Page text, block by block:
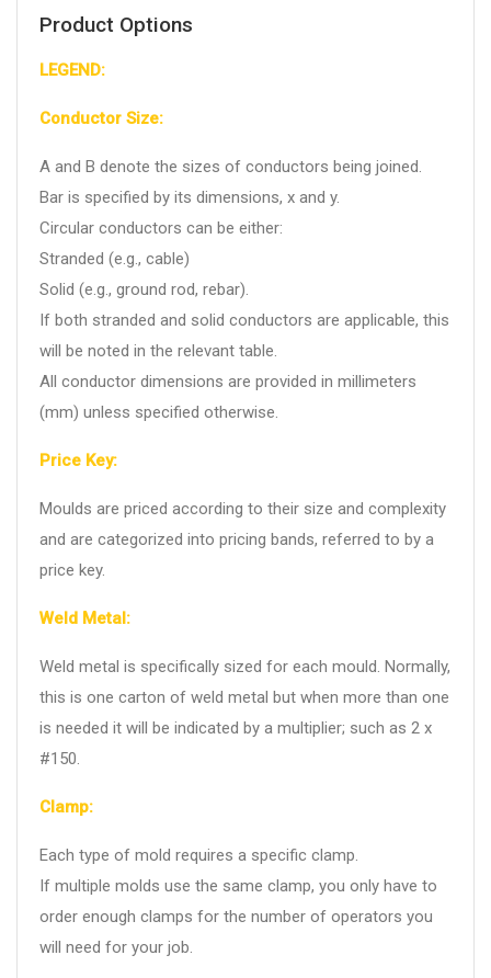
Product Options
LEGEND:
Conductor Size:
A and B denote the sizes of conductors being joined.
Bar is specified by its dimensions, x and y.
Circular conductors can be either:
Stranded (e.g., cable)
Solid (e.g., ground rod, rebar).
If both stranded and solid conductors are applicable, this
will be noted in the relevant table.
All conductor dimensions are provided in millimeters
(mm) unless specified otherwise.
Price Key:
Moulds are priced according to their size and complexity
and are categorized into pricing bands, referred to by a
price key.
Weld Metal:
Weld metal is specifically sized for each mould. Normally,
this is one carton of weld metal but when more than one
is needed it will be indicated by a multiplier; such as 2 x
#150.
Clamp:
Each type of mold requires a specific clamp.
If multiple molds use the same clamp, you only have to
order enough clamps for the number of operators you
will need for your job.